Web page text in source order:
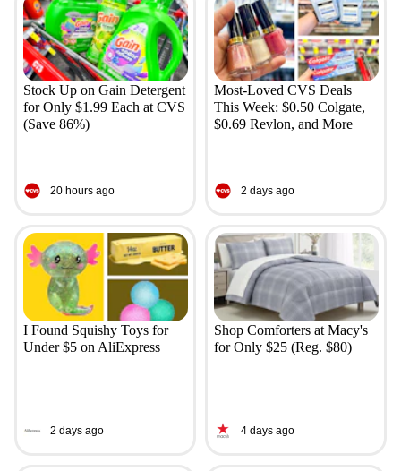
Stock Up on Gain Detergent
for Only $1.99 Each at CVS
(Save 86%)
20 hours ago
Most-Loved CVS Deals
This Week: $0.50 Colgate,
$0.69 Revlon, and More
2 days ago
I Found Squishy Toys for
Under $5 on AliExpress
2 days ago
Shop Comforters at Macy's
for Only $25 (Reg. $80)
4 days ago